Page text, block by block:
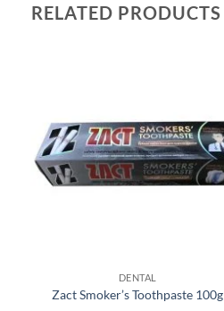
RELATED PRODUCTS
DENTAL
Zact Smoker’s Toothpaste 100g